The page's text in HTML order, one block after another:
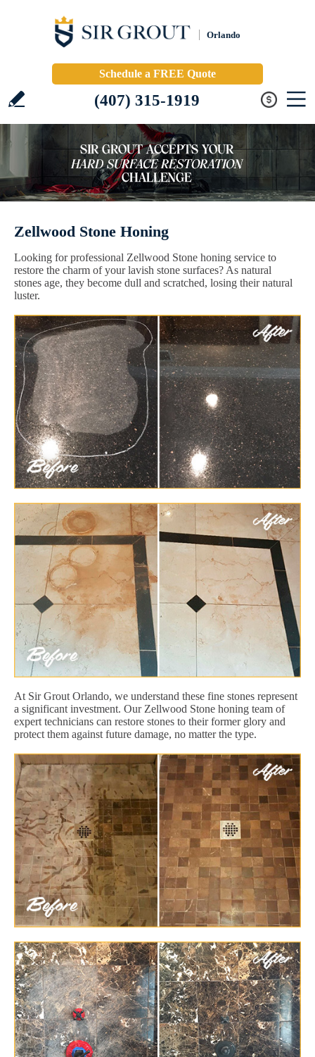
Orlando
Schedule a FREE Quote
(407) 315-1919
Zellwood Stone Honing
Looking for professional Zellwood Stone honing service to
restore the charm of your lavish stone surfaces? As natural
stones age, they become dull and scratched, losing their natural
luster.
At Sir Grout Orlando, we understand these fine stones represent
a significant investment. Our Zellwood Stone honing team of
expert technicians can restore stones to their former glory and
protect them against future damage, no matter the type.